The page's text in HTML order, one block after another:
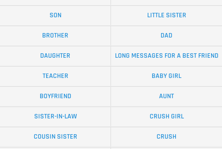
SON LITTLE SISTER
BROTHER DAD
DAUGHTER LONG MESSAGES FOR A BEST FRIEND
TEACHER BABY GIRL
BOYFRIEND AUNT
SISTER-IN-LAW CRUSH GIRL
COUSIN SISTER CRUSH